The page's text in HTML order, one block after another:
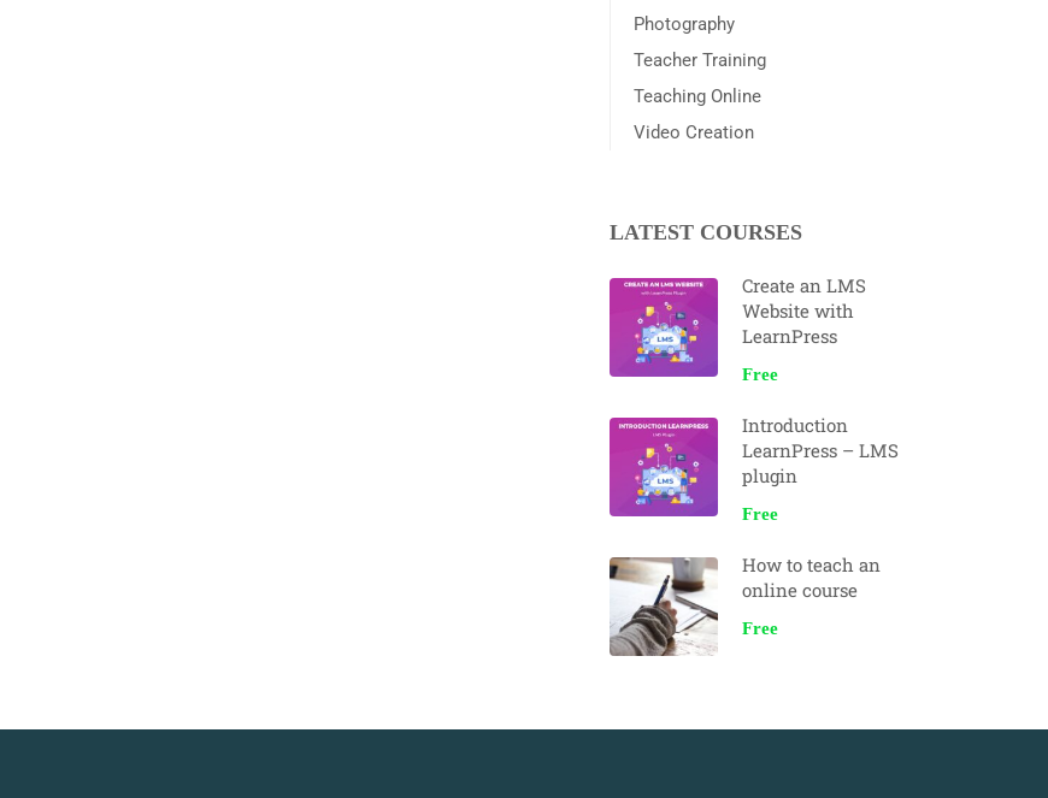
Photography
Teacher Training
Teaching Online
Video Creation
LATEST COURSES
Create an LMS
Website with
LearnPress
Free
Introduction
LearnPress – LMS
plugin
Free
How to teach an
online course
Free